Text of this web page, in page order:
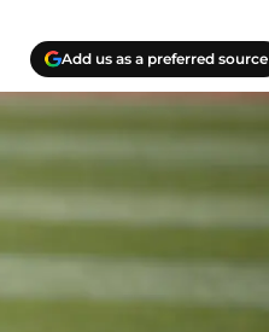
Add us as a preferred source